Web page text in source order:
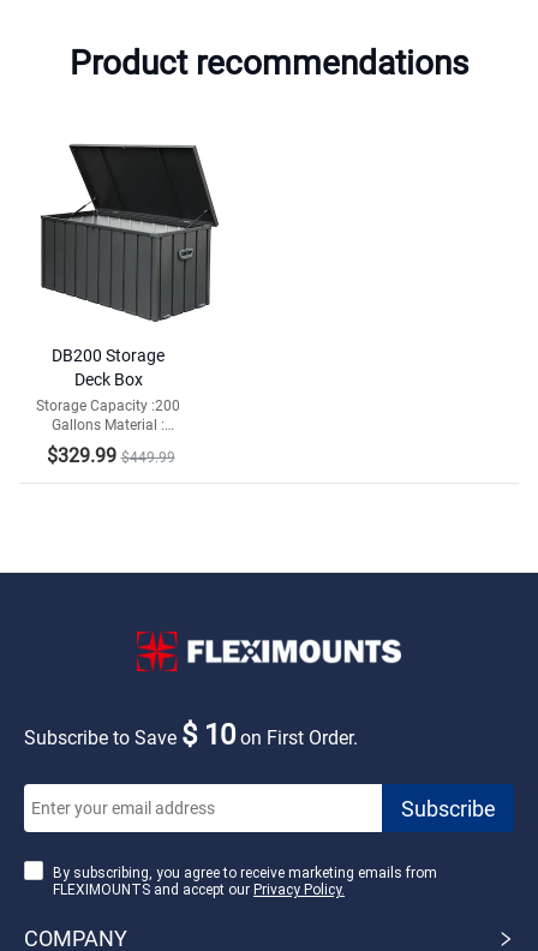
Product recommendations
DB200 Storage
Deck Box
Storage Capacity :200
Gallons Material :
Galvanized Steel and
Resin Bottom
$329.99 $449.99
Subscribe to Save $ 10on First Order.
By subscribing, you agree to receive marketing emails from
FLEXIMOUNTS and accept our Privacy Policy.
COMPANY